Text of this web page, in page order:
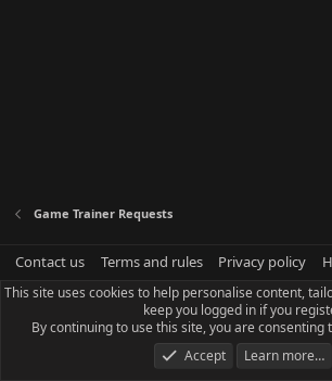
Game Trainer Requests
Contact us Terms and rules Privacy policy
This site uses cookies to help personalise content,
keep you logged in if you
By continuing to use this site, you are consenting
Accept
Learn more…